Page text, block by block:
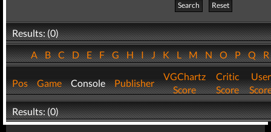
Search
Reset
Results: (0)
ABCDEFGHIJKLMNOPQ
Pos Game Console Publisher
VGChartz
Score
Critic
Score
User
Results: (0)